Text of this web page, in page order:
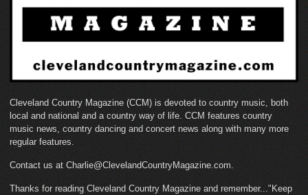
Cleveland Country Magazine (CCM) is devoted to country music, both
local and national and a country way of life. CCM features country
music news, country dancing and concert news along with many more
regular features.
Contact us at Charlie@ClevelandCountryMagazine.com.
Thanks for reading Cleveland Country Magazine and remember..."Keep